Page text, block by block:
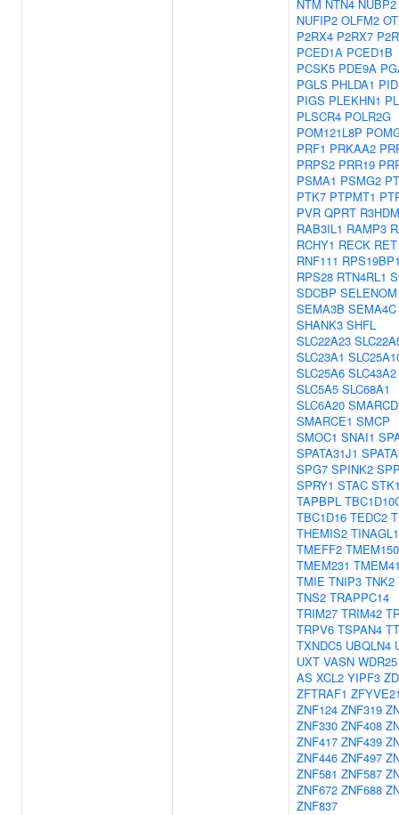
NTM NTN4 NUBP2
NUFIP2 OLFM2
P2RX4 P2RX7
PCED1A PCED1B
PCSK5 PDE9A
PGLS PHLDA1
PIGS PLEKHN1
PLSCR4 POLR2G
POM121L8P
PRF1 PRKAA2
PRPS2 PRR19
PSMA1 PSMG2
PTK7 PTPMT1
PVR QPRT
RAB3IL1 RAMP3
RCHY1 RECK RET
RNF111
RPS28 RTN4RL1
SDCBP SELENOM
SEMA3B SEMA4C
SHANK3 SHFL
SLC22A23
SLC23A1
SLC25A6 SLC43A2
SLC5A5 SLC68A1
SLC6A20
SMARCE1 SMCP
SMOC1 SNAI1
SPATA31J1
SPG7 SPINK2
SPRY1 STAC
TAPBPL
TBC1D16 TEDC2
THEMIS2 TINAGL1
TMEFF2
TMEM231
TMIE TNIP3 TNK2
TNS2 TRAPPC14
TRIM27 TRIM42
TRPV6 TSPAN4
TXNDC5 UBQLN4
UXT VASN WDR25
AS XCL2 YIPF3
ZFTRAF1
ZNF124 ZNF319
ZNF330 ZNF408
ZNF417 ZNF439
ZNF446 ZNF497
ZNF581 ZNF587
ZNF672 ZNF688
ZNF837